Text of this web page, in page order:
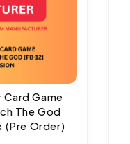
Card Game
The God
(Pre Order)